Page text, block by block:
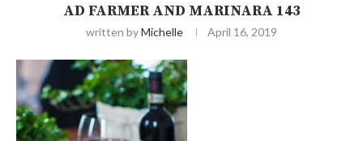
AD FARMER AND MARINARA 143
written byMichelle April 16, 2019